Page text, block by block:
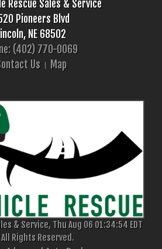
Rescue Sales & Service
Pioneers Blvd
NE 68502
(402) 770-0069
Us
Map
& Service, Thu Aug 06 01:34:54 EDT
Rights Reserved.